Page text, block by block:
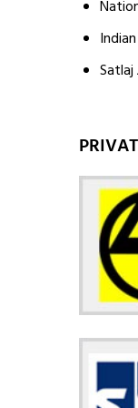
Satlaj